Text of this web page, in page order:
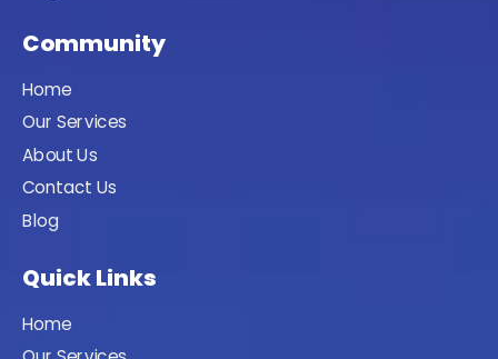
Community
Home
Our Services
About Us
Contact Us
Blog
Quick Links
Home